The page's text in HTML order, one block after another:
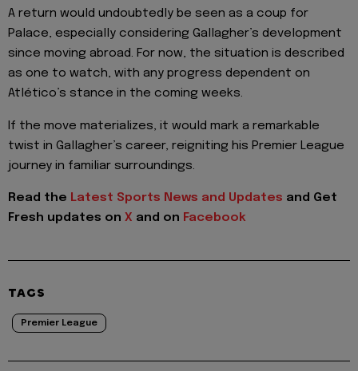
A return would undoubtedly be seen as a coup for
Palace, especially considering Gallagher’s development
since moving abroad. For now, the situation is described
as one to watch, with any progress dependent on
Atlético’s stance in the coming weeks.
If the move materializes, it would mark a remarkable
twist in Gallagher’s career, reigniting his Premier League
journey in familiar surroundings.
Read the Latest Sports News and Updates and Get
Fresh updates on X and on Facebook
TAGS
Premier League